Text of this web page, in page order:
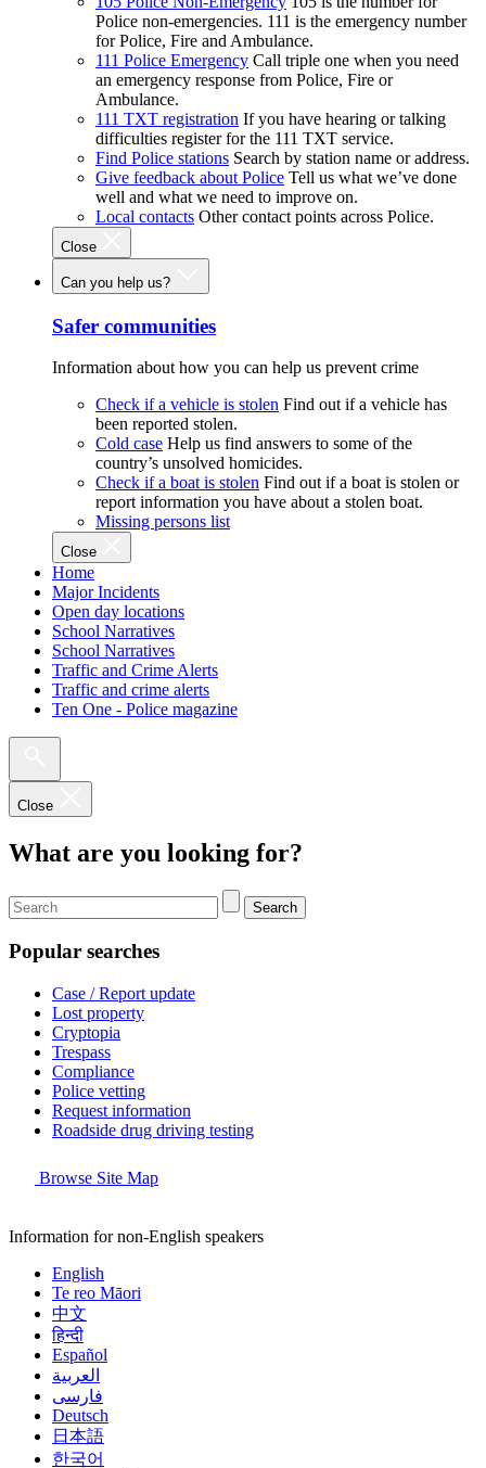
Police non-emergencies. 111 is the emergency number
for Police, Fire and Ambulance.
111 Police Emergency Call triple one when you need
an emergency response from Police, Fire or
Ambulance.
111 TXT registration If you have hearing or talking
difficulties register for the 111 TXT service.
Find Police stations Search by station name or address.
Give feedback about Police Tell us what we’ve done
well and what we need to improve on.
Local contacts Other contact points across Police.
Close
Can you help us?
Safer communities
Information about how you can help us prevent crime
Check if a vehicle is stolen Find out if a vehicle has
been reported stolen.
Cold case Help us find answers to some of the
country’s unsolved homicides.
Check if a boat is stolen Find out if a boat is stolen or
report information you have about a stolen boat.
Missing persons list
Close
Home
Major Incidents
Open day locations
School Narratives
School Narratives
Traffic and Crime Alerts
Traffic and crime alerts
Ten One - Police magazine
Close
What are you looking for?
Search
Popular searches
Case / Report update
Lost property
Cryptopia
Trespass
Compliance
Police vetting
Request information
Roadside drug driving testing
Browse Site Map
Information for non-English speakers
English
Te reo Māori
中文
हिन्दी
Español
العربية
فارسی
Deutsch
日本語
한국어